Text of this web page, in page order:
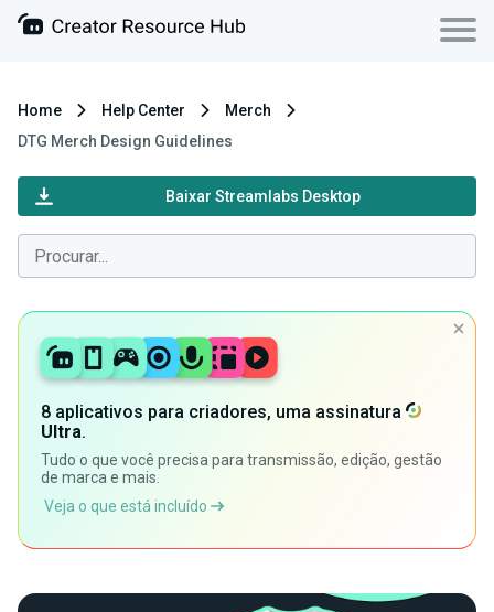
Home Help Center
Merch
DTG Merch Design Guidelines
Baixar Streamlabs Desktop
8 aplicativos para criadores, uma assinatura
Ultra.
Tudo o que você precisa para transmissão, edição, gestão
de marca e mais.
Veja o que está incluído